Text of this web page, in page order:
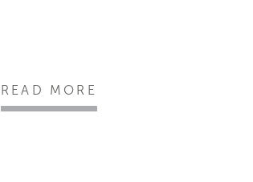
READ MORE